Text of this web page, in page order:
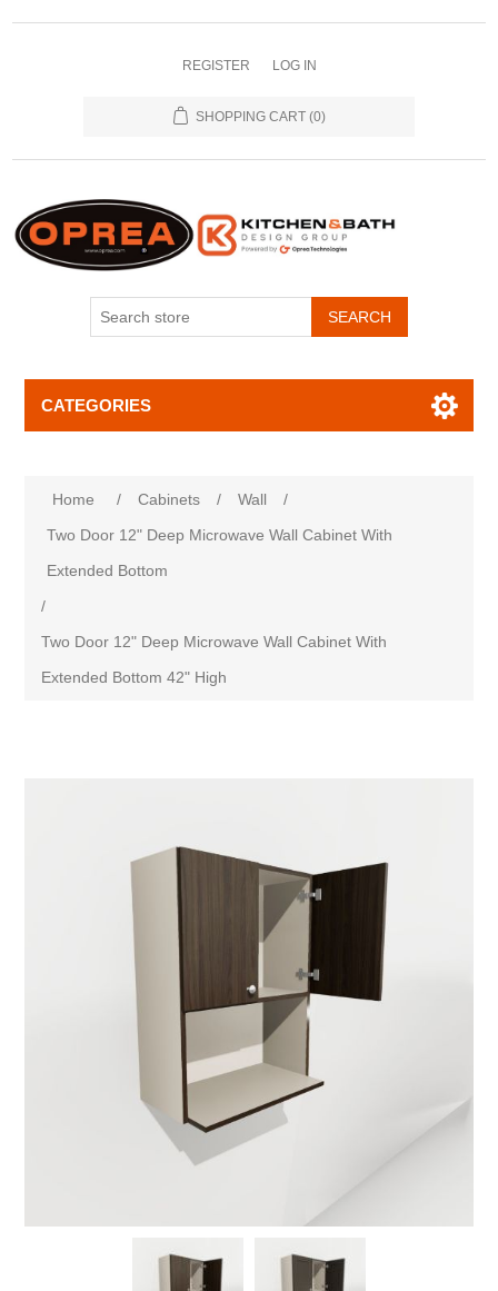
REGISTER LOG IN
SHOPPING CART (0)
SEARCH
CATEGORIES
Home / Cabinets / Wall
/
Two Door 12" Deep Microwave Wall Cabinet With
Extended Bottom
/
Two Door 12" Deep Microwave Wall Cabinet With
Extended Bottom 42" High